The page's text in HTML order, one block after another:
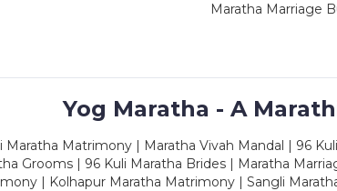
Maratha Marriage
Yog Maratha - A
Maratha Matrimony | Maratha Vivah Mandal | 96
Grooms | 96 Kuli Maratha Brides | Maratha
| Kolhapur Maratha Matrimony | Sangli